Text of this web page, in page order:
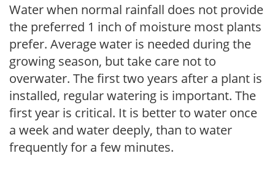
Water when normal rainfall does not provide
the preferred 1 inch of moisture most plants
prefer. Average water is needed during the
growing season, but take care not to
overwater. The first two years after a plant is
installed, regular watering is important. The
first year is critical. It is better to water once
a week and water deeply, than to water
frequently for a few minutes.